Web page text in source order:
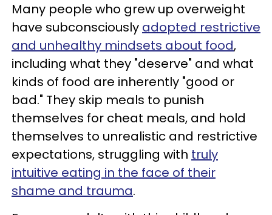
Many people who grew up overweight
have subconsciously adopted restrictive
and unhealthy mindsets about food,
including what they "deserve" and what
kinds of food are inherently "good or
bad." They skip meals to punish
themselves for cheat meals, and hold
themselves to unrealistic and restrictive
expectations, struggling with truly
intuitive eating in the face of their
shame and trauma.